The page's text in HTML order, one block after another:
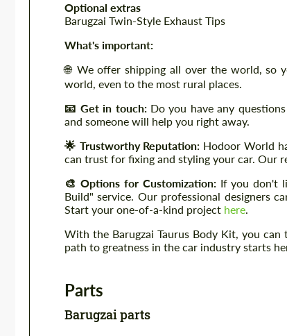
Optional extras
Barugzai Twin-Style Exhaust Tips
What's important:
🌐 We offer shipping all over the world, so
world, even to the most rural places.
📧 Get in touch: Do you have any
and someone will help you right away.
🌟 Trustworthy Reputation: Hodoor World
can trust for fixing and styling your car. Our
🎨 Options for Customization: If you don't
Build" service. Our professional designers
Start your one-of-a-kind project here.
With the Barugzai Taurus Body Kit, you
path to greatness in the car industry starts
Parts
Barugzai parts